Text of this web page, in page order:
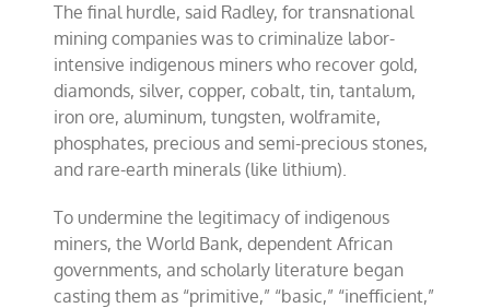
The final hurdle, said Radley, for transnational
mining companies was to criminalize labor-
intensive indigenous miners who recover gold,
diamonds, silver, copper, cobalt, tin, tantalum,
iron ore, aluminum, tungsten, wolframite,
phosphates, precious and semi-precious stones,
and rare-earth minerals (like lithium).
To undermine the legitimacy of indigenous
miners, the World Bank, dependent African
governments, and scholarly literature began
casting them as “primitive,” “basic,” “inefficient,”